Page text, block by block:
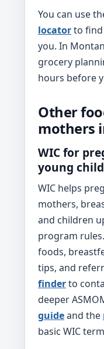
You can use
locatorto find
you. In
grocery
hours before
Other
mothers
WIC for
young
WIC helps
mothers,
and children
program
foods,
tips, and
finderto
deeper
guideand the
basic WIC